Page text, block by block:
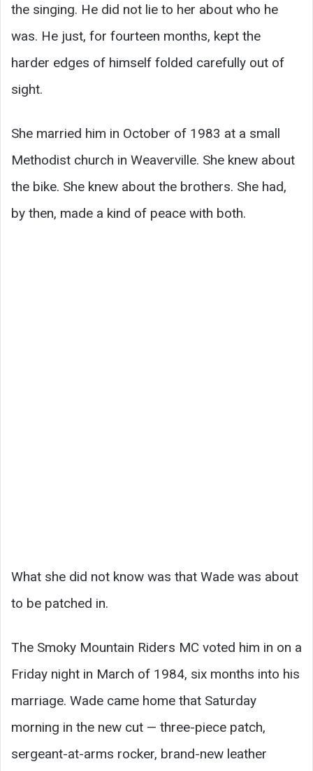
the singing. He did not lie to her about who he
was. He just, for fourteen months, kept the
harder edges of himself folded carefully out of
sight.
She married him in October of 1983 at a small
Methodist church in Weaverville. She knew about
the bike. She knew about the brothers. She had,
by then, made a kind of peace with both.
What she did not know was that Wade was about
to be patched in.
The Smoky Mountain Riders MC voted him in on a
Friday night in March of 1984, six months into his
marriage. Wade came home that Saturday
morning in the new cut — three-piece patch,
sergeant-at-arms rocker, brand-new leather